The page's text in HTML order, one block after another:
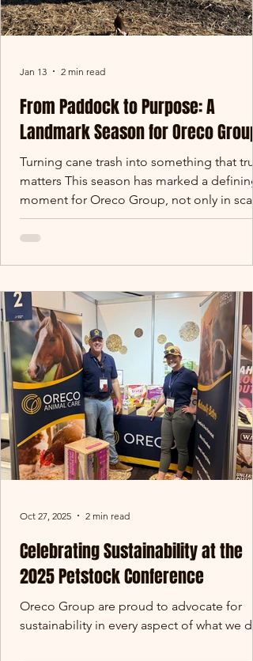
From Paddock to Purpose: A
Landmark Season for Oreco Group
Turning cane trash into something that
matters This season has marked a defining
moment for Oreco Group, not only in
but in purpose. Across Queensland’s cane
growing regions, thousands of tonnes of
carefully harvested, baled and redirected
into gardens, farms and landscapes across
Australia. What was once considered waste
has become a valuable soil-building
resource - and this year,
Jan 13 2 min read
Celebrating Sustainability at the
2025 Petstock Conference
Oreco Group are proud to advocate for
sustainability in every aspect of what we
Oct 27, 2025 2 min read